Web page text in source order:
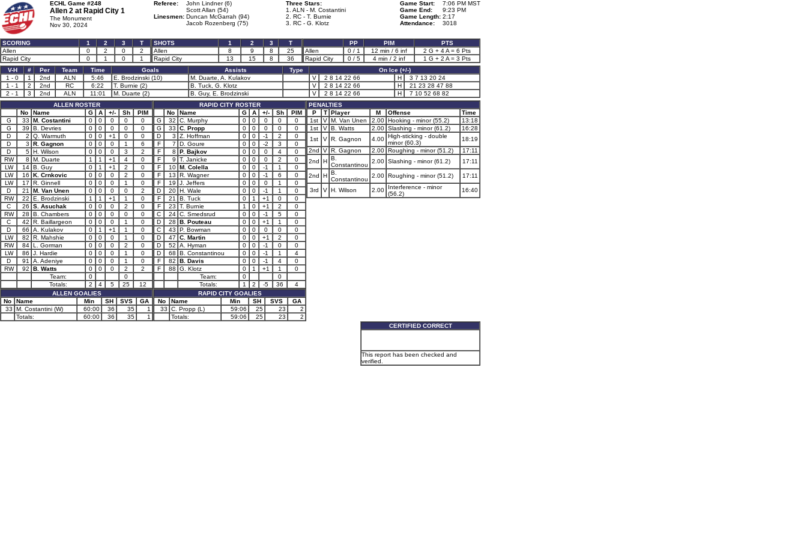
ECHL Game #248
Allen 2 at Rapid City 1
The Monument
Nov 30, 2024
Referee:
John Lindner (6)
Scott Allan (54)
Linesmen: Duncan McGarrah (94)
Jacob Rozenberg (75)
Three Stars:
1. ALN - M. Costantini
2. RC - T. Burnie
3. RC - G. Klotz
Game Start:
7:06 PM MST
Game End:
9:23 PM
Game Length: 2:17
Attendance:
3018
SCORING 1 2 3
T
Allen
0 2 0
2
Rapid City
0 1 0 1
SHOTS 1 2 3
T
Allen
8 9 8
25
Rapid City
13 15 8 36
PP PIM
PTS
Allen
0 / 1 12 min / 6 inf
2 G + 4 A = 6 Pts
Rapid City
0 / 5 4 min / 2 inf
1 G + 2 A = 3 Pts
V-H
# Per Team Time Goals Assists Type
On Ice (+/-)
1 - 0
1 2nd ALN 5:46 E. Brodzinski (10) M. Duarte, A. Kulakov V 2 8 14 22 66 H
3 7 13 20 24
1 - 1
2 2nd RC 6:22 T. Burnie (2) B. Tuck, G. Klotz V 2 8 14 22 66 H
21 23 28 47 88
2 - 1
3 2nd ALN 11:01 M. Duarte (2) B. Guy, E. Brodzinski V 2 8 14 22 66 H
7 10 52 68 82
ALLEN ROSTER
No
Name G A +/- Sh
PIM
G
33 M. Costantini 0 0 0 0
0
G
39 B. Devries 0 0 0 0
0
D
2 Q. Warmuth 0 0 +1 0
0
D
3 R. Gagnon 0 0 0 1
6
D
5 H. Wilson 0 0 0 3
2
RW
8 M. Duarte 1 1 +1 4
0
LW
14 B. Guy 0 1 +1 2
0
LW
16 K. Crnkovic 0 0 0 2
0
LW
17 R. Ginnell 0 0 0 1
0
D
21 M. Van Unen 0 0 0 0
2
RW
22 E. Brodzinski 1 1 +1 1
0
C
26 S. Asuchak 0 0 0 2
0
RW
28 B. Chambers 0 0 0 0
0
C
42 R. Baillargeon 0 0 0 1
0
D
66 A. Kulakov 0 1 +1 1
0
LW
82 R. Mahshie 0 0 0 1
0
RW
84 L. Gorman 0 0 0 2
0
LW
86 J. Hardie 0 0 0 1
0
D
91 A. Adeniye 0 0 0 1
0
RW
92 B. Watts 0 0 0 2
2
Team:
0
0
Totals:
2 4 5 25
12
ALLEN GOALIES
No
Name Min SH SVS
GA
33
M. Costantini (W) 60:00 36 35
1
Totals:
60:00 36 35 1
RAPID CITY ROSTER
No
Name G A +/- Sh
PIM
G
32 C. Murphy 0 0 0 0
0
G
33 C. Propp 0 0 0 0
0
D
3 Z. Hoffman 0 0 -1 2
0
F
7 D. Goure 0 0 -2 3
0
F
8 P. Bajkov 0 0 0 4
0
F
9 T. Janicke 0 0 0 2
0
F
10 M. Colella 0 0 -1 1
0
F
13 R. Wagner 0 0 -1 6
0
F
19 J. Jeffers 0 0 0 1
0
D
20 H. Wale 0 0 -1 1
0
F
21 B. Tuck 0 1 +1 0
0
F
23 T. Burnie 1 0 +1 2
0
C
24 C. Smedsrud 0 0 -1 5
0
D
28 B. Pouteau 0 0 +1 1
0
C
43 P. Bowman 0 0 0 0
0
D
47 C. Martin 0 0 +1 2
0
D
52 A. Hyman 0 0 -1 0
0
D
68 B. Constantinou 0 0 -1 1
4
F
82 B. Davis 0 0 -1 4
0
F
88 G. Klotz 0 1 +1 1
0
Team:
0
0
Totals:
1 2 -5 36
4
RAPID CITY GOALIES
No
Name Min SH SVS
GA
33
C. Propp (L) 59:06 25 23
2
Totals:
59:06 25 23 2
PENALTIES
P
T Player M Offense
Time
1st
V M. Van Unen 2.00 Hooking - minor (55.2)
13:18
1st
V B. Watts 2.00 Slashing - minor (61.2)
16:28
1st
V R. Gagnon 4.00 High-sticking - double
minor (60.3)
18:19
2nd
V R. Gagnon 2.00 Roughing - minor (51.2)
17:11
2nd
H B.
Constantinou
2.00 Slashing - minor (61.2) 17:11
2nd H B.
Constantinou
2.00 Roughing - minor (51.2) 17:11
3rd V H. Wilson 2.00
Interference - minor
(56.2)
16:40
CERTIFIED CORRECT
This report has been checked and
verified.